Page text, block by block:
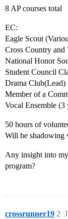
8 AP courses total
EC:
Eagle Scout
Cross Country and
National Honor
Student Council
Drama Club(Lead)
Member of a
Vocal Ensemble (3
50 hours of
Will be shadowing
Any insight into
program?
crossrunner19 2